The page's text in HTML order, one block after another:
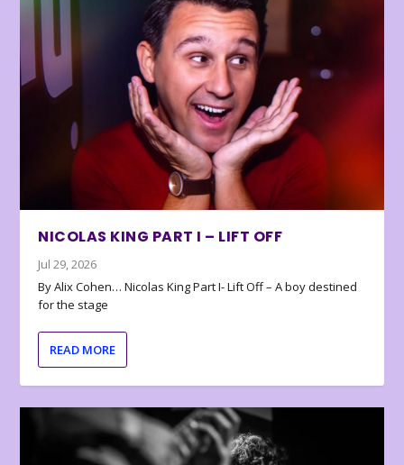
NICOLAS KING PART I – LIFT OFF
Jul 29, 2026
By Alix Cohen… Nicolas King Part I- Lift Off – A boy destined
for the stage
READ MORE